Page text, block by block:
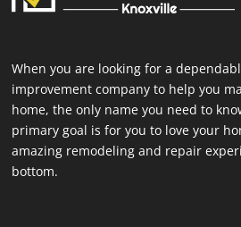
When you are looking for a
improvement company to help you
home, the only name you need to
primary goal is for you to love your
amazing remodeling and repair
bottom.